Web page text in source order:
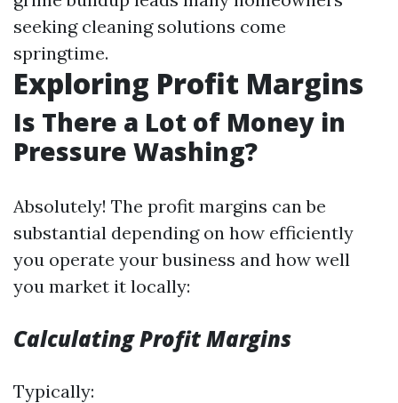
seeking cleaning solutions come
springtime.
Exploring Profit Margins
Is There a Lot of Money in
Pressure Washing?
Absolutely! The profit margins can be
substantial depending on how efficiently
you operate your business and how well
you market it locally:
Calculating Profit Margins
Typically: